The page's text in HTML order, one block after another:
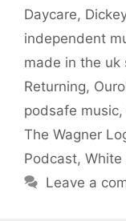
Daycare,
independent
made in the uk
Returning,
podsafe music,
The Wagner
Podcast, White
Leave a